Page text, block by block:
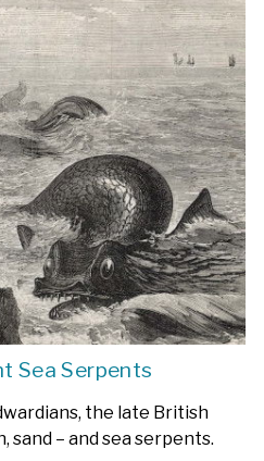
Sea Serpents
the late British
sand – and sea serpents.